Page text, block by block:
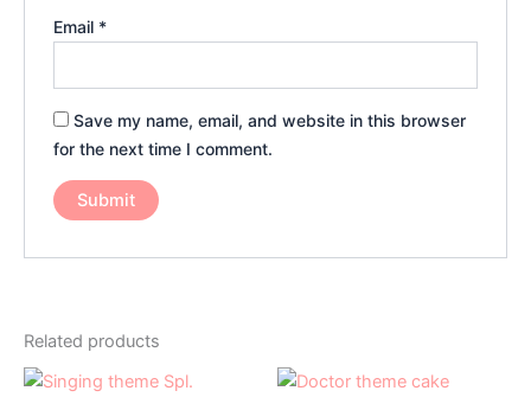
Email *
Save my name, email, and website in this browser
for the next time I comment.
Related products
This
This